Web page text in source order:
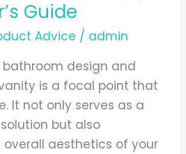
Guide
Advice / admin
design and
is a focal point that
It not only serves as a
but also
aesthetics of your